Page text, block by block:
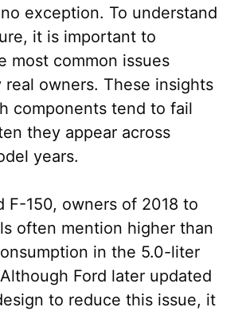
exception. To understand
it is important to
most common issues
owners. These insights
components tend to fail
they appear across
years.
F-150, owners of 2018 to
often mention higher than
in the 5.0-liter
Ford later updated
to reduce this issue, it